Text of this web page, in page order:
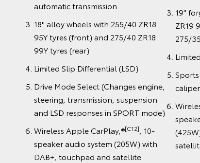
automatic transmission
18" alloy wheels with 255/40 ZR18
95Y tyres (front) and 275/40 ZR18
99Y tyres (rear)
Limited Slip Differential (LSD)
Drive Mode Select (Changes engine,
steering, transmission, suspension
and LSD responses in SPORT mode)
Wireless Apple CarPlay,®[C12], 10-
speaker audio system (205W) with
DAB+, touchpad and satellite
19"
ZR19
275/